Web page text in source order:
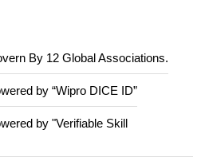
By 12 Global Associations.
by “Wipro DICE ID”
by "Verifiable Skill